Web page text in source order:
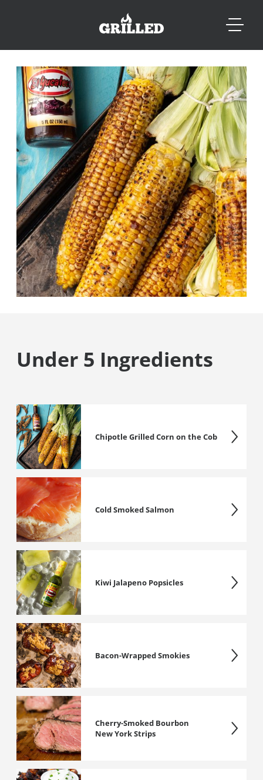
Under 5 Ingredients
Chipotle Grilled Corn on the Cob
Cold Smoked Salmon
Kiwi Jalapeno Popsicles
Bacon-Wrapped Smokies
Cherry-Smoked Bourbon
New York Strips